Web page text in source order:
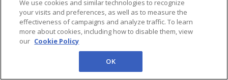
opportunities, share
project insights and shape
the future of offshore
Floating Solar
We use cookies and similar technologies to recognize
your visits and preferences, as well as to measure the
effectiveness of campaigns and analyze traffic. To learn
more about cookies, including how to disable them, view
our Cookie Policy
OK